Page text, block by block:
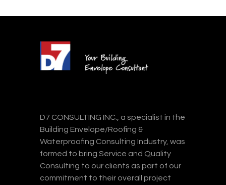
D7 CONSULTING INC., a specialist in the
Building Envelope/Roofing &
Waterproofing Consulting Industry, was
formed to bring Service and Quality
Consulting to our clients as part of our
commitment to their overall project